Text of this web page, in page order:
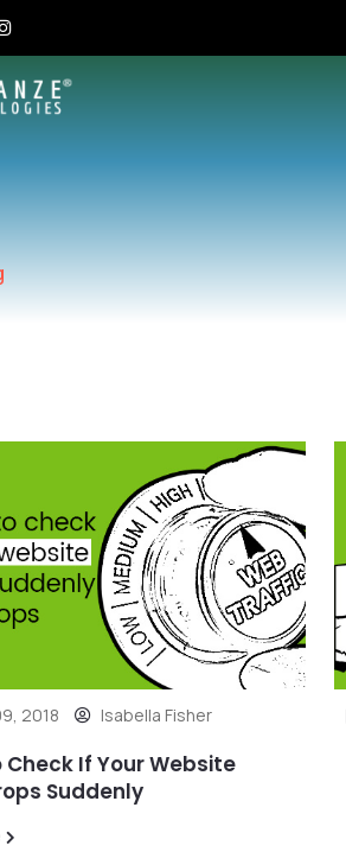
2018 Isabella Fisher
Check If Your Website
Suddenly